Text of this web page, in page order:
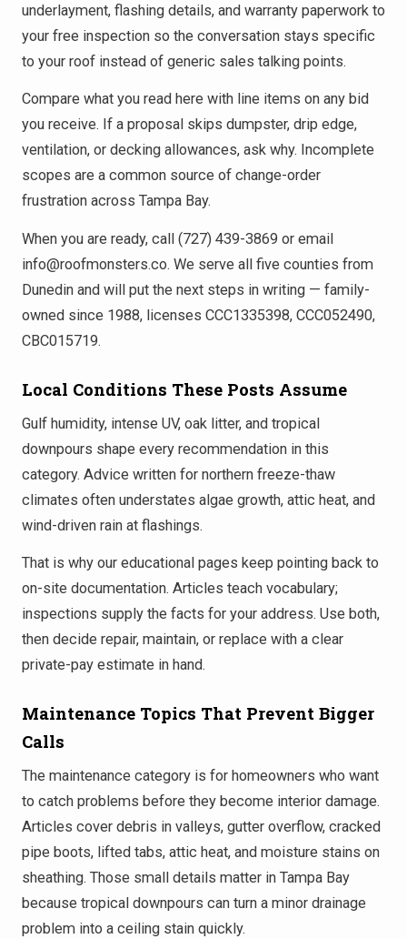
underlayment, flashing details, and warranty paperwork to
your free inspection so the conversation stays specific
to your roof instead of generic sales talking points.
Compare what you read here with line items on any bid
you receive. If a proposal skips dumpster, drip edge,
ventilation, or decking allowances, ask why. Incomplete
scopes are a common source of change-order
frustration across Tampa Bay.
When you are ready, call (727) 439-3869 or email
info@roofmonsters.co. We serve all five counties from
Dunedin and will put the next steps in writing — family-
owned since 1988, licenses CCC1335398, CCC052490,
CBC015719.
Local Conditions These Posts Assume
Gulf humidity, intense UV, oak litter, and tropical
downpours shape every recommendation in this
category. Advice written for northern freeze-thaw
climates often understates algae growth, attic heat, and
wind-driven rain at flashings.
That is why our educational pages keep pointing back to
on-site documentation. Articles teach vocabulary;
inspections supply the facts for your address. Use both,
then decide repair, maintain, or replace with a clear
private-pay estimate in hand.
Maintenance Topics That Prevent Bigger
Calls
The maintenance category is for homeowners who want
to catch problems before they become interior damage.
Articles cover debris in valleys, gutter overflow, cracked
pipe boots, lifted tabs, attic heat, and moisture stains on
sheathing. Those small details matter in Tampa Bay
because tropical downpours can turn a minor drainage
problem into a ceiling stain quickly.